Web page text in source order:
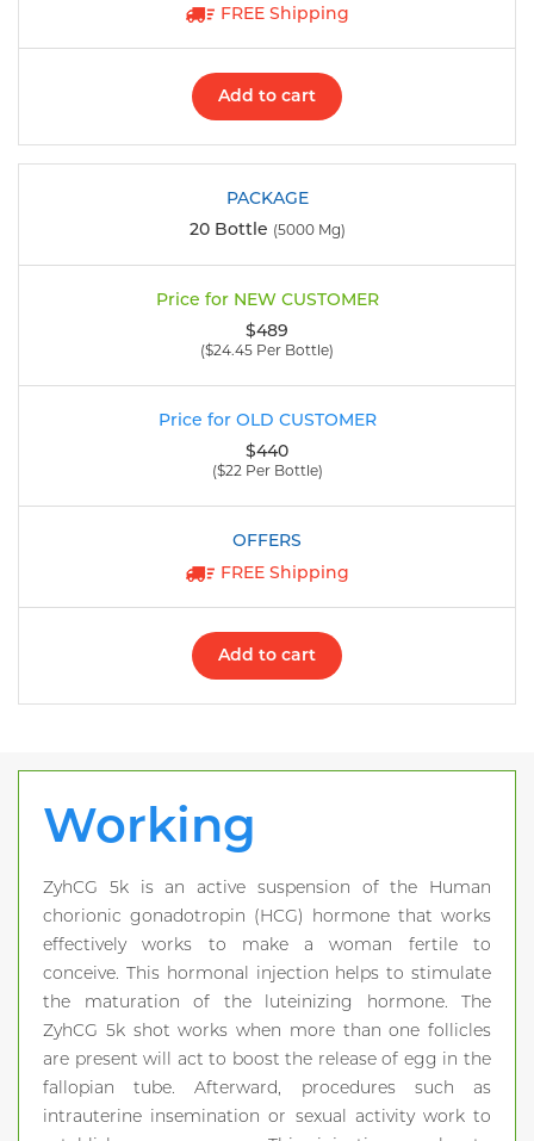
FREE Shipping
Add to cart
20 Bottle (5000 Mg)
$489
($24.45 Per Bottle)
$440
($22 Per Bottle)
FREE Shipping
Add to cart
Working
ZyhCG 5k is an active suspension of the Human
chorionic gonadotropin (HCG) hormone that works
effectively works to make a woman fertile to
conceive. This hormonal injection helps to stimulate
the maturation of the luteinizing hormone. The
ZyhCG 5k shot works when more than one follicles
are present will act to boost the release of egg in the
fallopian tube. Afterward, procedures such as
intrauterine insemination or sexual activity work to